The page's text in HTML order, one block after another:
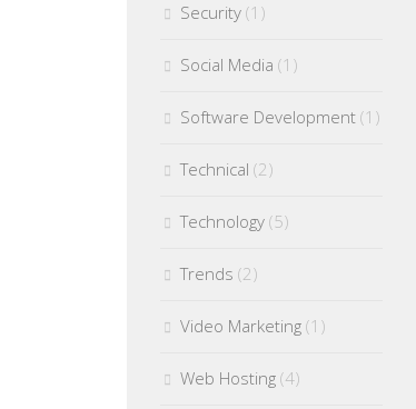
Security (1)
Social Media (1)
Software Development (1)
Technical (2)
Technology (5)
Trends (2)
Video Marketing (1)
Web Hosting (4)